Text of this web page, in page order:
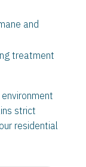
and
treatment
strict
residential